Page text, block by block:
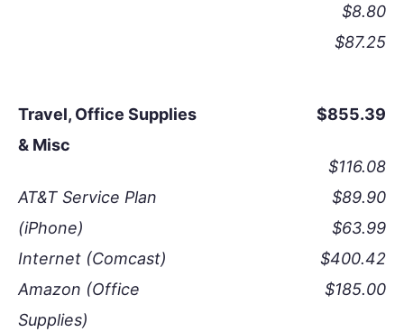
$8.80
$87.25
Travel, Office Supplies
& Misc
AT&T Service Plan
(iPhone)
Internet (Comcast)
Amazon (Office
Supplies)
$855.39
$116.08
$89.90
$63.99
$400.42
$185.00